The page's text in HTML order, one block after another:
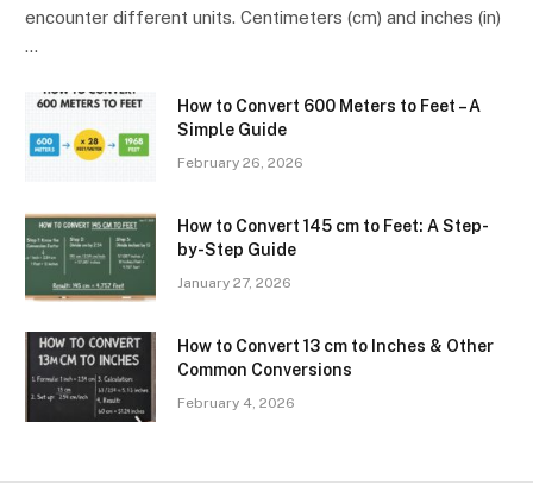
encounter different units. Centimeters (cm) and inches (in)
…
How to Convert 600 Meters to Feet – A
Simple Guide
February 26, 2026
How to Convert 145 cm to Feet: A Step-
by-Step Guide
January 27, 2026
How to Convert 13 cm to Inches & Other
Common Conversions
February 4, 2026